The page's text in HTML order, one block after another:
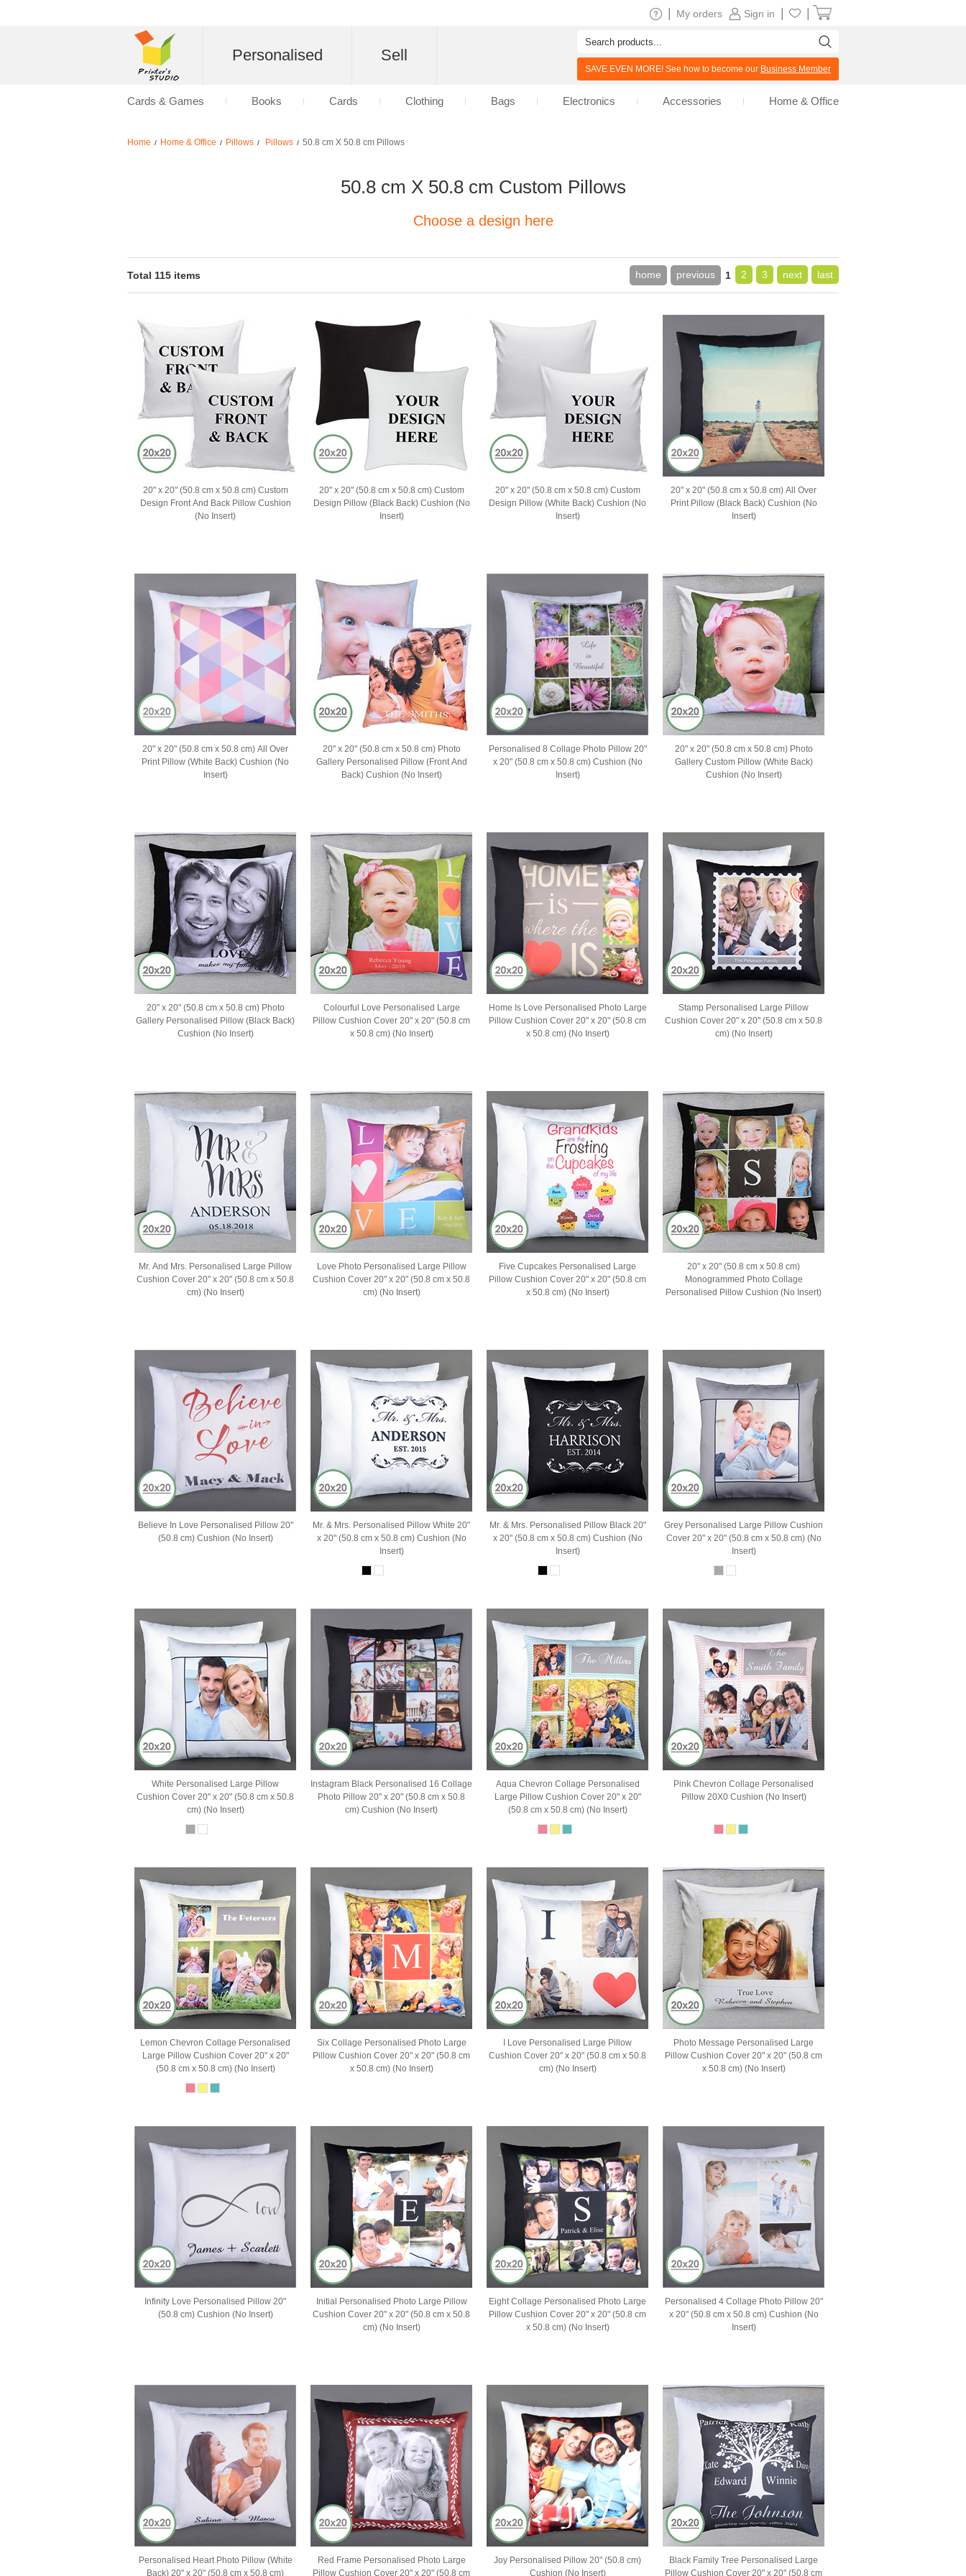
Home / Home & Office / Pillows / Pillows / 50.8 cm X 50.8 cm Pillows
50.8 cm X 50.8 cm Custom Pillows
Choose a design here
Total 115 items home previous 1 2 3 next last
20" x 20" (50.8 cm x 50.8 cm) Custom
Design Front And Back Pillow Cushion
(No Insert)
20" x 20" (50.8 cm x 50.8 cm) Custom
Design Pillow (Black Back) Cushion (No
Insert)
20" x 20" (50.8 cm x 50.8 cm) Custom
Design Pillow (White Back) Cushion (No
Insert)
20" x 20" (50.8 cm x 50.8 cm) All Over
Print Pillow (Black Back) Cushion (No
Insert)
20" x 20" (50.8 cm x 50.8 cm) All Over
Print Pillow (White Back) Cushion (No
Insert)
20" x 20" (50.8 cm x 50.8 cm) Photo
Gallery Personalised Pillow (Front And
Back) Cushion (No Insert)
Personalised 8 Collage Photo Pillow 20"
x 20" (50.8 cm x 50.8 cm) Cushion (No
Insert)
20" x 20" (50.8 cm x 50.8 cm) Photo
Gallery Custom Pillow (White Back)
Cushion (No Insert)
20" x 20" (50.8 cm x 50.8 cm) Photo
Gallery Personalised Pillow (Black Back)
Cushion (No Insert)
Colourful Love Personalised Large
Pillow Cushion Cover 20" x 20" (50.8 cm
x 50.8 cm) (No Insert)
Home Is Love Personalised Photo Large
Pillow Cushion Cover 20" x 20" (50.8 cm
x 50.8 cm) (No Insert)
Stamp Personalised Large Pillow
Cushion Cover 20" x 20" (50.8 cm x 50.8
cm) (No Insert)
Mr. And Mrs. Personalised Large Pillow
Cushion Cover 20" x 20" (50.8 cm x 50.8
cm) (No Insert)
Love Photo Personalised Large Pillow
Cushion Cover 20" x 20" (50.8 cm x 50.8
cm) (No Insert)
Five Cupcakes Personalised Large
Pillow Cushion Cover 20" x 20" (50.8 cm
x 50.8 cm) (No Insert)
20" x 20" (50.8 cm x 50.8 cm)
Monogrammed Photo Collage
Personalised Pillow Cushion (No Insert)
Believe In Love Personalised Pillow 20"
(50.8 cm) Cushion (No Insert)
Mr. & Mrs. Personalised Pillow White 20"
x 20" (50.8 cm x 50.8 cm) Cushion (No
Insert)
Mr. & Mrs. Personalised Pillow Black 20"
x 20" (50.8 cm x 50.8 cm) Cushion (No
Insert)
Grey Personalised Large Pillow Cushion
Cover 20" x 20" (50.8 cm x 50.8 cm) (No
Insert)
White Personalised Large Pillow
Cushion Cover 20" x 20" (50.8 cm x 50.8
cm) (No Insert)
Instagram Black Personalised 16 Collage
Photo Pillow 20" x 20" (50.8 cm x 50.8
cm) Cushion (No Insert)
Aqua Chevron Collage Personalised
Large Pillow Cushion Cover 20" x 20"
(50.8 cm x 50.8 cm) (No Insert)
Pink Chevron Collage Personalised
Pillow 20X0 Cushion (No Insert)
Lemon Chevron Collage Personalised
Large Pillow Cushion Cover 20" x 20"
(50.8 cm x 50.8 cm) (No Insert)
Six Collage Personalised Photo Large
Pillow Cushion Cover 20" x 20" (50.8 cm
x 50.8 cm) (No Insert)
I Love Personalised Large Pillow
Cushion Cover 20" x 20" (50.8 cm x 50.8
cm) (No Insert)
Photo Message Personalised Large
Pillow Cushion Cover 20" x 20" (50.8 cm
x 50.8 cm) (No Insert)
Infinity Love Personalised Pillow 20"
(50.8 cm) Cushion (No Insert)
Initial Personalised Photo Large Pillow
Cushion Cover 20" x 20" (50.8 cm x 50.8
cm) (No Insert)
Eight Collage Personalised Photo Large
Pillow Cushion Cover 20" x 20" (50.8 cm
x 50.8 cm) (No Insert)
Personalised 4 Collage Photo Pillow 20"
x 20" (50.8 cm x 50.8 cm) Cushion (No
Insert)
Personalised Heart Photo Pillow (White
Back) 20" x 20" (50.8 cm x 50.8 cm)
Red Frame Personalised Photo Large
Pillow Cushion Cover 20" x 20" (50.8 cm
Joy Personalised Pillow 20" (50.8 cm)
Cushion (No Insert)
Black Family Tree Personalised Large
Pillow Cushion Cover 20" x 20" (50.8 cm
Sign in
My orders
Personalised Sell
SAVE EVEN MORE! See how to become our Business Member
Cards & Games Books Cards Clothing Bags Electronics Accessories Home & Office